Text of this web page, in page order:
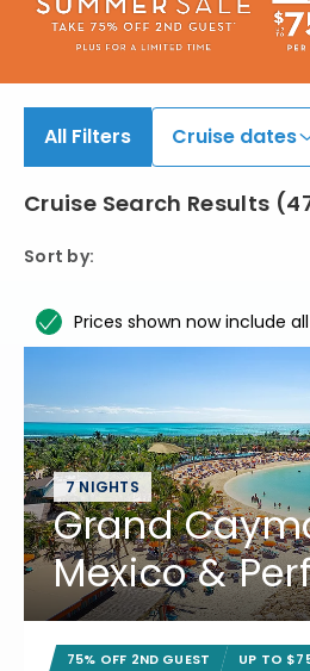
All Filters Cruise dates
Cruise Search Results (
Sort by:
Prices shown now include
7 NIGHTS
Grand
Mexico &
75% OFF 2ND GUEST
UP TO